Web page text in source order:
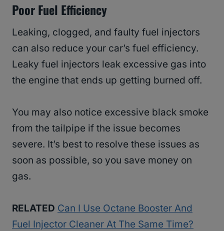
Poor Fuel Efficiency
Leaking, clogged, and faulty fuel injectors
can also reduce your car’s fuel efficiency.
Leaky fuel injectors leak excessive gas into
the engine that ends up getting burned off.
You may also notice excessive black smoke
from the tailpipe if the issue becomes
severe. It’s best to resolve these issues as
soon as possible, so you save money on
gas.
RELATED Can I Use Octane Booster And
Fuel Injector Cleaner At The Same Time?